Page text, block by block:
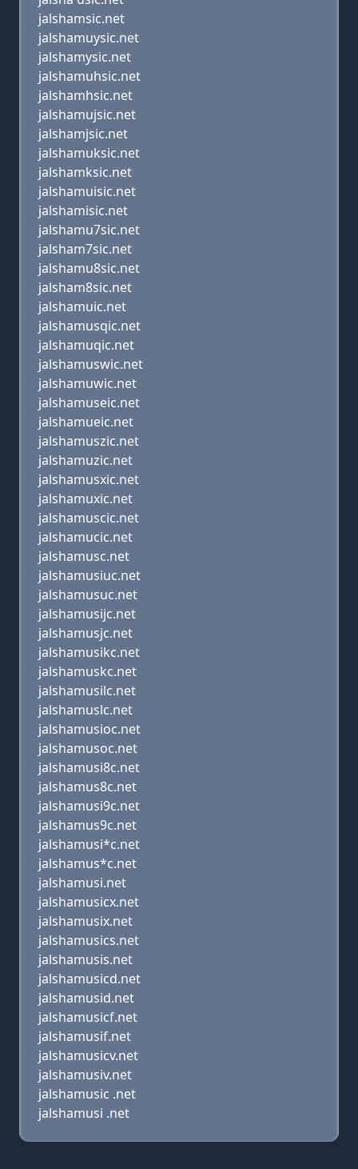
jalshamsic.net
jalshamuysic.net
jalshamysic.net
jalshamuhsic.net
jalshamhsic.net
jalshamujsic.net
jalshamjsic.net
jalshamuksic.net
jalshamksic.net
jalshamuisic.net
jalshamisic.net
jalshamu7sic.net
jalsham7sic.net
jalshamu8sic.net
jalsham8sic.net
jalshamuic.net
jalshamusqic.net
jalshamuqic.net
jalshamuswic.net
jalshamuwic.net
jalshamuseic.net
jalshamueic.net
jalshamuszic.net
jalshamuzic.net
jalshamusxic.net
jalshamuxic.net
jalshamuscic.net
jalshamucic.net
jalshamusc.net
jalshamusiuc.net
jalshamusuc.net
jalshamusijc.net
jalshamusjc.net
jalshamusikc.net
jalshamuskc.net
jalshamusilc.net
jalshamuslc.net
jalshamusioc.net
jalshamusoc.net
jalshamusi8c.net
jalshamus8c.net
jalshamusi9c.net
jalshamus9c.net
jalshamusi*c.net
jalshamus*c.net
jalshamusi.net
jalshamusicx.net
jalshamusix.net
jalshamusics.net
jalshamusis.net
jalshamusicd.net
jalshamusid.net
jalshamusicf.net
jalshamusif.net
jalshamusicv.net
jalshamusiv.net
jalshamusic .net
jalshamusi .net